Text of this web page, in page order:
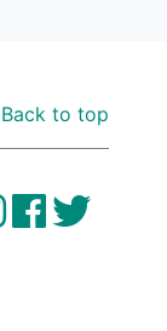
Back to top